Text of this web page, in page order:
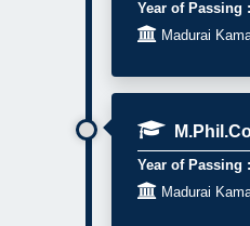
Year of Passing :
Madurai
Year of Passing :
Madurai